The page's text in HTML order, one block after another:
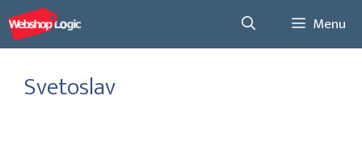
Skip
to
content
Menu
Svetoslav